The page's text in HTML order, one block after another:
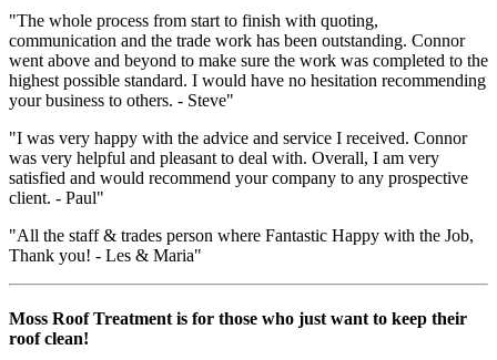
"The whole process from start to finish with quoting,
communication and the trade work has been outstanding. Connor
went above and beyond to make sure the work was completed to the
highest possible standard. I would have no hesitation recommending
your business to others. - Steve"
"I was very happy with the advice and service I received. Connor
was very helpful and pleasant to deal with. Overall, I am very
satisfied and would recommend your company to any prospective
client. - Paul"
"All the staff & trades person where Fantastic Happy with the Job,
Thank you! - Les & Maria"
Moss Roof Treatment is for those who just want to keep their
roof clean!